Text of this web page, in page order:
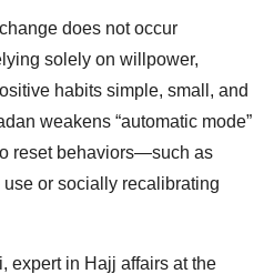
does not occur
solely on willpower,
habits simple, small, and
weakens “automatic mode”
reset behaviors—such as
or socially recalibrating
expert in Hajj affairs at the